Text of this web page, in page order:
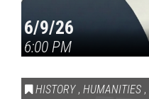
6/9/26
6:00 PM
HISTORY , HUMANITIES ,